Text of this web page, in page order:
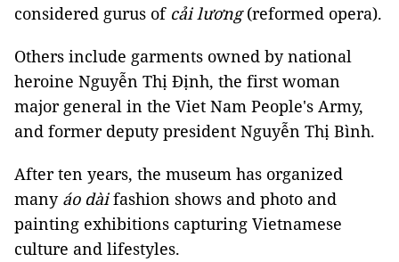
considered gurus of cải lương(reformed opera).
Others include garments owned by national
heroine Nguyễn Thị Định, the first woman
major general in the Viet Nam People's Army,
and former deputy president Nguyễn Thị Bình.
After ten years, the museum has organized
many áo dàifashion shows and photo and
painting exhibitions capturing Vietnamese
culture and lifestyles.